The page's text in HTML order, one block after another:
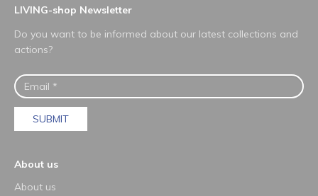
LIVING-shop Newsletter
Do you want to be informed about our latest collections and
actions?
SUBMIT
About us
About us